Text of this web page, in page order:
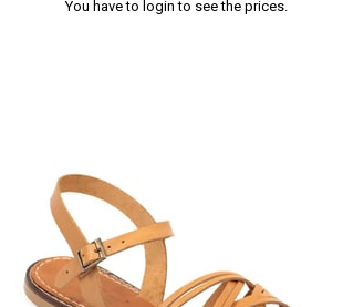
You have to login to see the prices.